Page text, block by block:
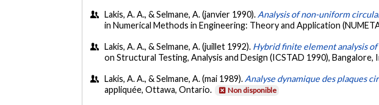
Lakis, A. A., & Selmane, A. (janvier 1990). Analysis of non-uniform
in Numerical Methods in Engineering: Theory and Application
Lakis, A. A., & Selmane, A. (juillet 1992). Hybrid finite element analysis
on Structural Testing, Analysis and Design (ICSTAD 1990), Bangalore,
Lakis, A. A., & Selmane, A. (mai 1989).Analyse dynamique des plaques
appliquée, Ottawa, Ontario.
Non disponible